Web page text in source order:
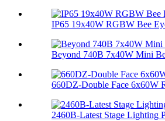
IP65 19x40W RGBW Bee
Beyond 740B 7x40W Mini
660DZ-Double Face 6x60W
2460B-Latest Stage Lighting